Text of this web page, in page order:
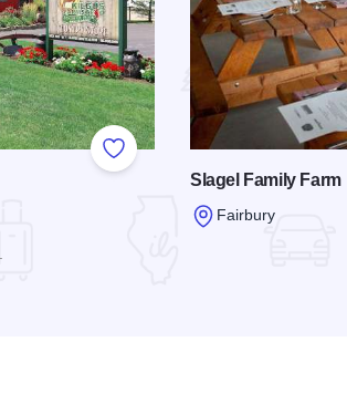
Add to Favorites
Slagel Family Farm
Fairbury